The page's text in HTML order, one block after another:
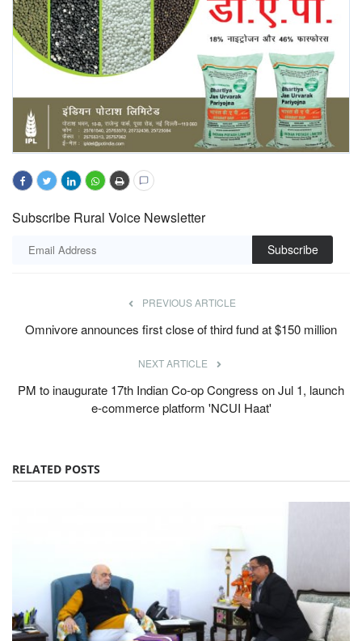
Subscribe Rural Voice Newsletter
Subscribe
PREVIOUS ARTICLE
Omnivore announces first close of third fund at $150 million
NEXT ARTICLE
PM to inaugurate 17th Indian Co-op Congress on Jul 1, launch
e-commerce platform 'NCUI Haat'
RELATED POSTS